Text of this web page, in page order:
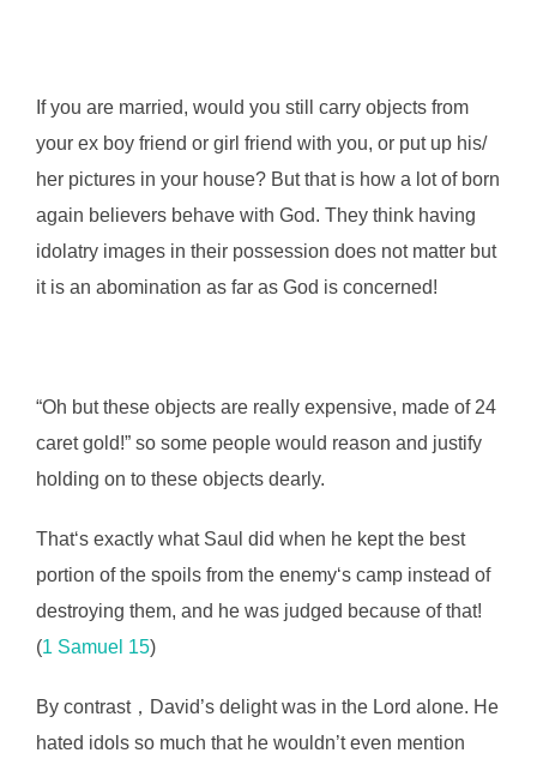
If you are married, would you still carry objects from
your ex boy friend or girl friend with you, or put up his/
her pictures in your house? But that is how a lot of born
again believers behave with God. They think having
idolatry images in their possession does not matter but
it is an abomination as far as God is concerned!
“Oh but these objects are really expensive, made of 24
caret gold!” so some people would reason and justify
holding on to these objects dearly.
That‘s exactly what Saul did when he kept the best
portion of the spoils from the enemy‘s camp instead of
destroying them, and he was judged because of that!
(1 Samuel 15)
By contrast，David’s delight was in the Lord alone. He
hated idols so much that he wouldn’t even mention